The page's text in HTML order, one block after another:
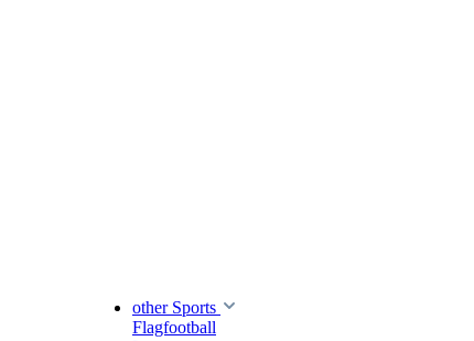
other Sports
Flagfootball